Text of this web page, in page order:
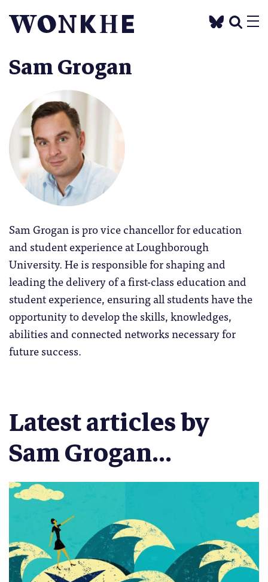
Sam Grogan
Sam Grogan is pro vice chancellor for education
and student experience at Loughborough
University. He is responsible for shaping and
leading the delivery of a first-class education and
student experience, ensuring all students have the
opportunity to develop the skills, knowledges,
abilities and connected networks necessary for
future success.
Latest articles by
Sam Grogan...